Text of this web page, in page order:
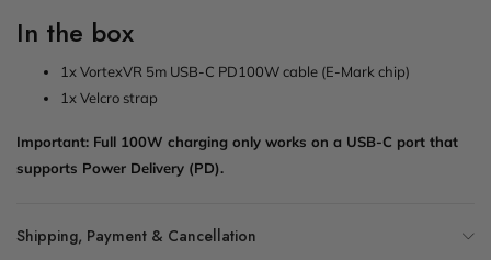
In the box
1x VortexVR 5m USB-C PD100W cable (E-Mark chip)
1x Velcro strap
Important: Full 100W charging only works on a USB-C port that
supports Power Delivery (PD).
Shipping, Payment & Cancellation